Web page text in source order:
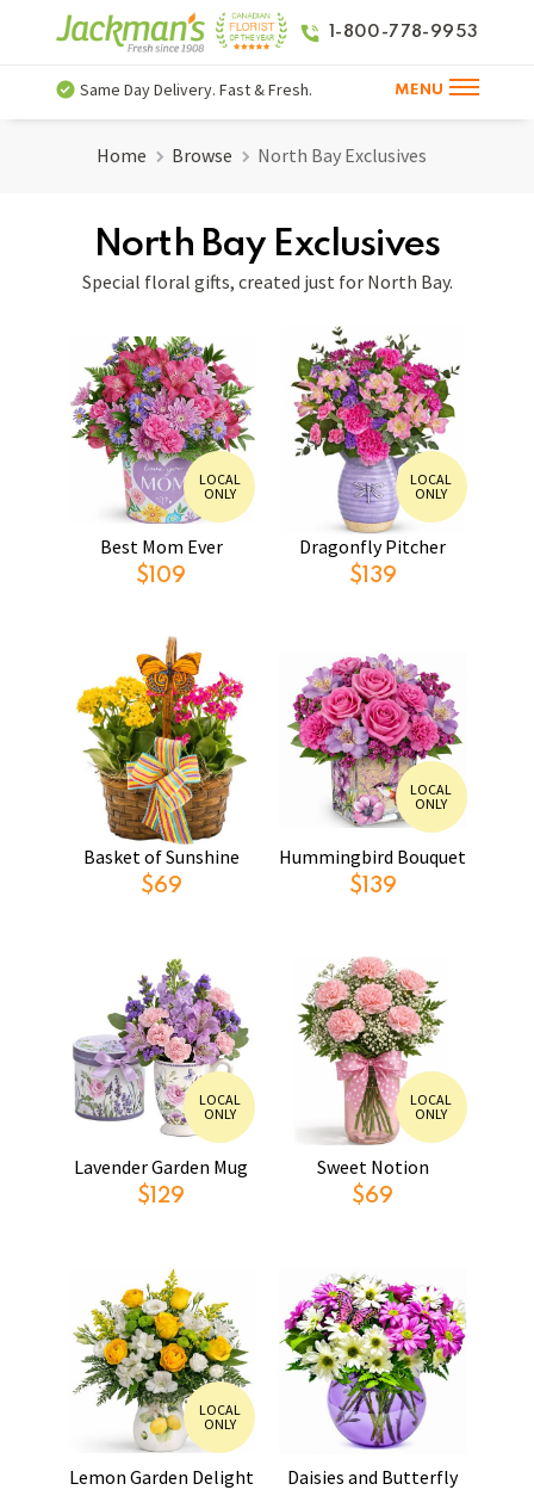
1-800-778-9953
Same Day Delivery. Fast & Fresh. MENU
Home Browse North Bay Exclusives
North Bay Exclusives
Special floral gifts, created just for North Bay.
LOCAL
ONLY
Best Mom Ever
$109
LOCAL
ONLY
Dragonfly Pitcher
$139
Basket of Sunshine
$69
LOCAL
ONLY
Hummingbird Bouquet
$139
LOCAL
ONLY
Lavender Garden Mug
$129
LOCAL
ONLY
Sweet Notion
$69
LOCAL
ONLY
Lemon Garden Delight Daisies and Butterfly